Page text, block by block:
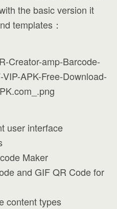
the basic version it
templates：
user interface
Maker
and GIF QR Code for
content types